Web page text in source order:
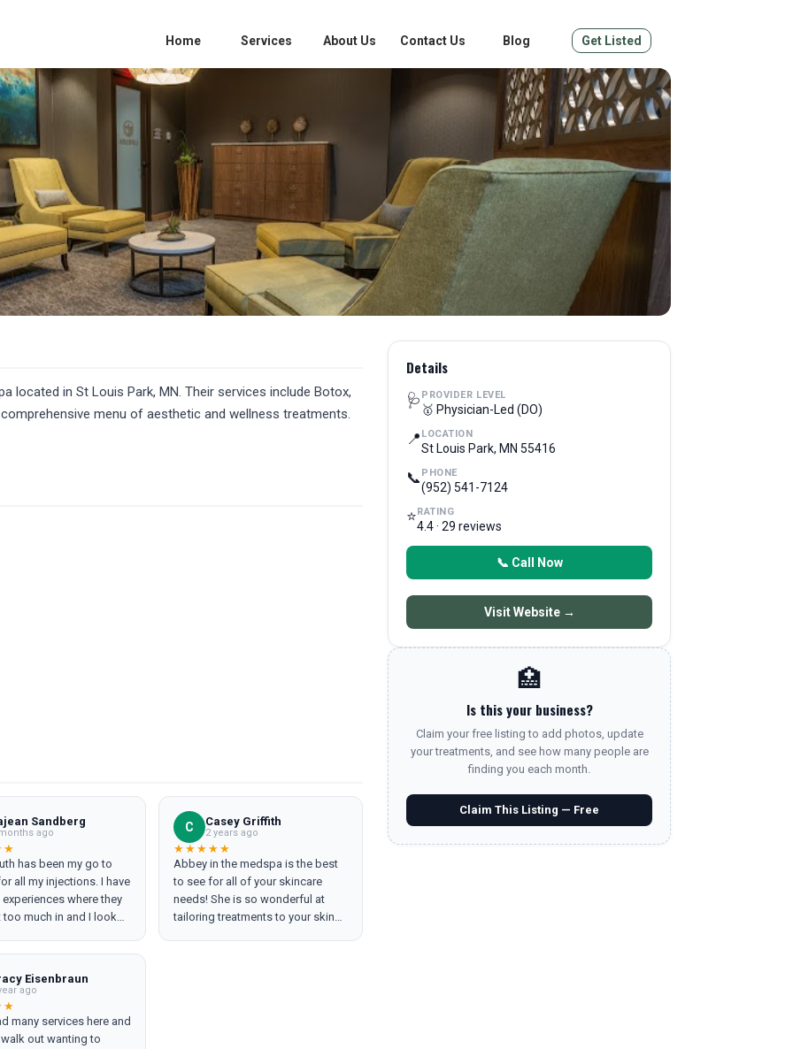
Home Services About Us Contact Us Blog Get Listed
located in St Louis Park, MN. Their services include Botox,
menu of aesthetic and wellness treatments.
Sandberg
ago
has been my go to
all my injections. I have
experiences where they
too much in and I look
and makes sure you
EXACTLY the look you
always come out
and natural after I
of course. If you are
an overqualified
C Casey Griffith
2 years ago
★★★★★
Abbey in the medspa is the best
to see for all of your skincare
needs! She is so wonderful at
tailoring treatments to your skin
Eisenbraun
ago
many services here and
out wanting to
Details
🩺 PROVIDER LEVEL
🥇 Physician-Led (DO)
📍 LOCATION
St Louis Park, MN 55416
📞 PHONE
(952) 541-7124
⭐RATING
4.4 · 29 reviews
📞 Call Now
Visit Website →
🏥
Is this your business?
Claim your free listing to add photos, update
your treatments, and see how many people are
finding you each month.
Claim This Listing — Free